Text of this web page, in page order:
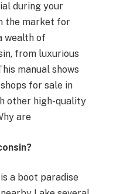
during your
the market for
wealth of
from luxurious
manual shows
for sale in
other high-quality
are
a boot paradise